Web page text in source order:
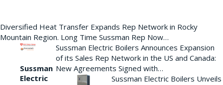
Diversified Heat Transfer Expands Rep Network in Rocky
Mountain Region. Long Time Sussman Rep Now…
Sussman
Electric
Sussman Electric Boilers Announces Expansion
of its Sales Rep Network in the US and Canada:
New Agreements Signed with…
Sussman Electric Boilers Unveils